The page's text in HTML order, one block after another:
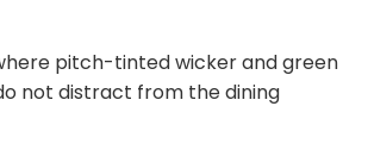
pitch-tinted wicker and green
not distract from the dining